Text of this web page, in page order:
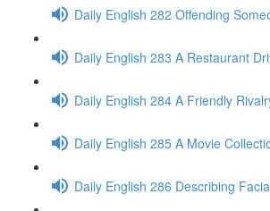
Daily English 282 Offending
Daily English 283 A Restaurant
Daily English 284 A Friendly
Daily English 285 A Movie
Daily English 286 Describing